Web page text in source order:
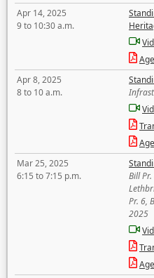
Apr 14, 2025
9 to 10:30 a.m.
Apr 8, 2025
8 to 10 a.m.
Mar 25, 2025
6:15 to 7:15 p.m.
Bill
Pr. 6,
2025